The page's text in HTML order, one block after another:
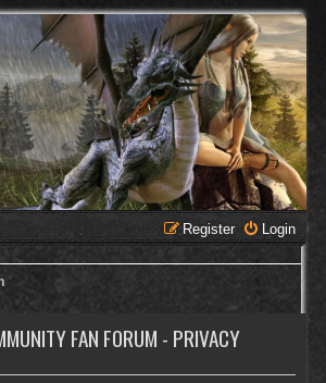
Login
Register
FAN FORUM - PRIVACY